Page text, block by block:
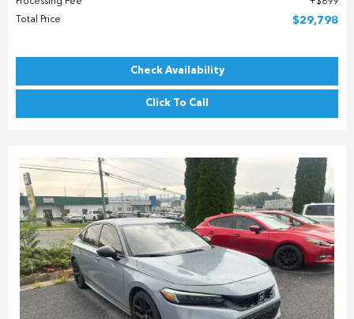
Total Price
$29,798
Check Availability
Click To Call